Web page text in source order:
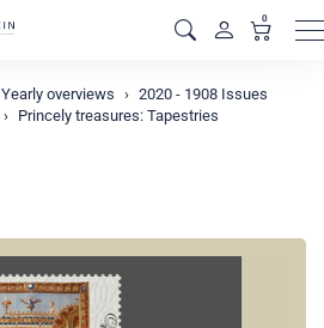
0
Yearly overviews
2020 - 1908 Issues
Princely treasures: Tapestries